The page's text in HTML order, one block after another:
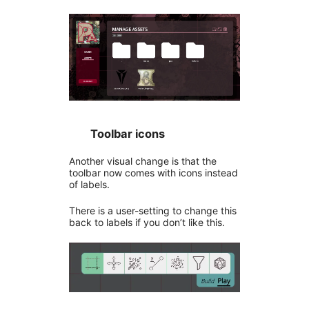
Toolbar icons
Another visual change is that the
toolbar now comes with icons instead
of labels.
There is a user-setting to change this
back to labels if you don’t like this.